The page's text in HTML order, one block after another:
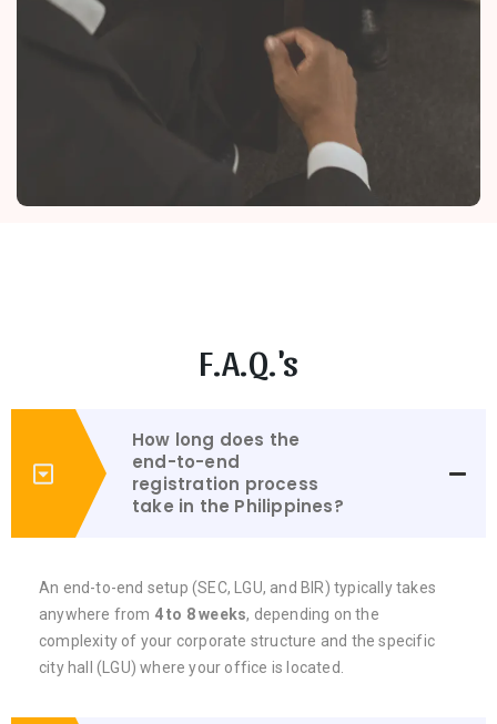
F.A.Q.'s
How long does the
end-to-end
registration process
take in the Philippines?
An end-to-end setup (SEC, LGU, and BIR) typically takes
anywhere from 4 to 8 weeks, depending on the
complexity of your corporate structure and the specific
city hall (LGU) where your office is located.